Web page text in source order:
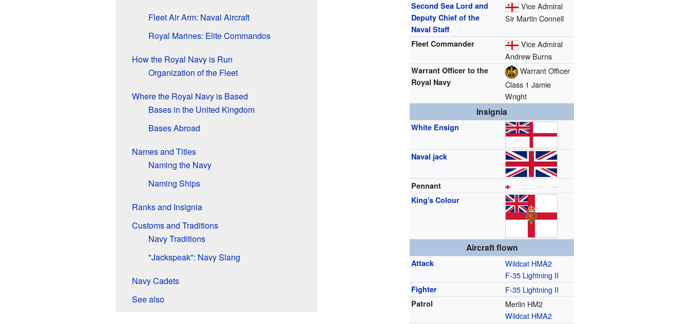
Second Sea Lord and
Deputy Chief of the
Naval Staff
Vice Admiral
Sir Martin Connell
Fleet Commander
Vice Admiral
Andrew Burns
Warrant Officer to the
Royal Navy
Warrant Officer
Class 1 Jamie
Wright
Insignia
White Ensign
Naval jack
Pennant
King's Colour
Aircraft flown
Attack
Wildcat HMA2
F-35 Lightning II
Fighter F-35 Lightning II
Patrol
Merlin HM2
Wildcat HMA2
Fleet Air Arm: Naval Aircraft
Royal Marines: Elite Commandos
How the Royal Navy is Run
Organization of the Fleet
Where the Royal Navy is Based
Bases in the United Kingdom
Bases Abroad
Names and Titles
Naming the Navy
Naming Ships
Ranks and Insignia
Customs and Traditions
Navy Traditions
"Jackspeak": Navy Slang
Navy Cadets
See also